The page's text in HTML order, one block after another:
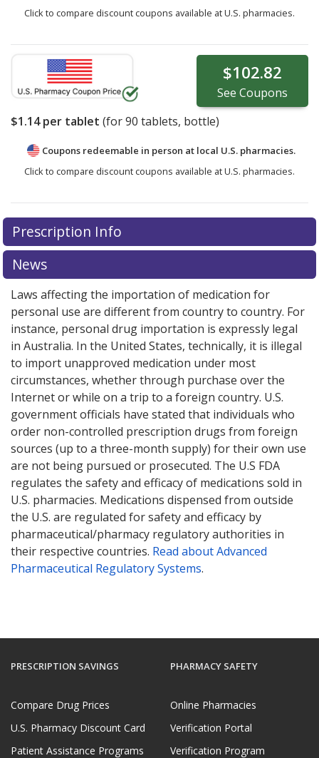
Click to compare discount coupons available at U.S. pharmacies.
$102.82
See Coupons
$1.14per tablet (for90 tablets, bottle)
Coupons redeemable in person at local U.S. pharmacies.
Click to compare discount coupons available at U.S. pharmacies.
Prescription Info
News
Laws affecting the importation of medication for
personal use are different from country to country. For
instance, personal drug importation is expressly legal
in Australia. In the United States, technically, it is illegal
to import unapproved medication under most
circumstances, whether through purchase over the
Internet or while on a trip to a foreign country. U.S.
government officials have stated that individuals who
order non-controlled prescription drugs from foreign
sources (up to a three-month supply) for their own use
are not being pursued or prosecuted. The U.S FDA
regulates the safety and efficacy of medications sold in
U.S. pharmacies. Medications dispensed from outside
the U.S. are regulated for safety and efficacy by
pharmaceutical/pharmacy regulatory authorities in
their respective countries. Read about Advanced
Pharmaceutical Regulatory Systems.
PRESCRIPTION SAVINGS
Compare Drug Prices
U.S. Pharmacy Discount Card
Patient Assistance Programs
PHARMACY SAFETY
Online Pharmacies
Verification Portal
Verification Program